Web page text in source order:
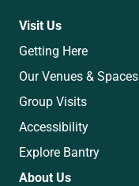
Visit Us
Getting Here
Our Venues & Spaces
Group Visits
Accessibility
Explore Bantry
About Us